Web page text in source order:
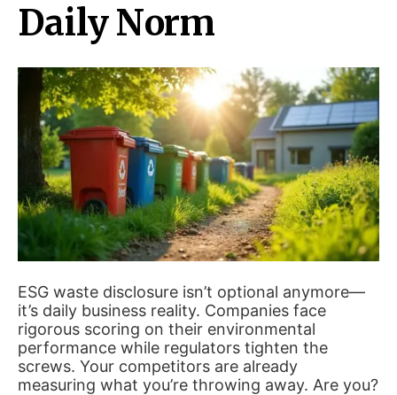
Daily Norm
ESG waste disclosure isn’t optional anymore—
it’s daily business reality. Companies face
rigorous scoring on their environmental
performance while regulators tighten the
screws. Your competitors are already
measuring what you’re throwing away. Are you?